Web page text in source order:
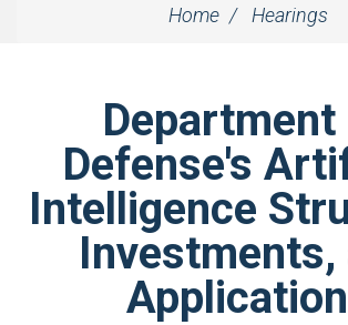
Home Hearings
Department
Defense's
Intelligence
Investments,